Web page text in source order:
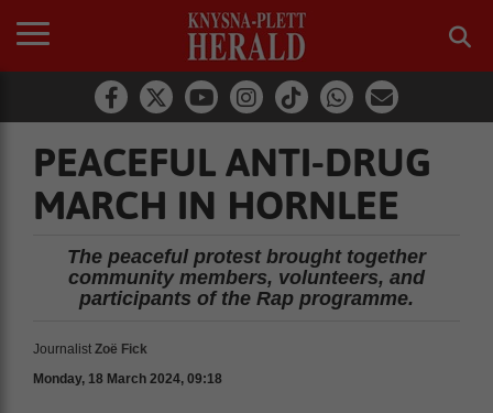
PEACEFUL ANTI-DRUG
MARCH IN HORNLEE
The peaceful protest brought together
community members, volunteers, and
participants of the Rap programme.
Journalist Zoë Fick
Monday, 18 March 2024, 09:18